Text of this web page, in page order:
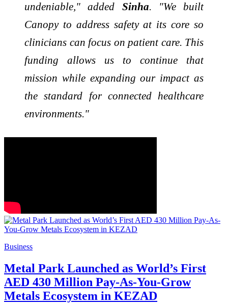
undeniable," added Sinha. "We built
Canopy to address safety at its core so
clinicians can focus on patient care. This
funding allows us to continue that
mission while expanding our impact as
the standard for connected healthcare
environments."
Business
Metal Park Launched as World’s First
AED 430 Million Pay-As-You-Grow
Metals Ecosystem in KEZAD